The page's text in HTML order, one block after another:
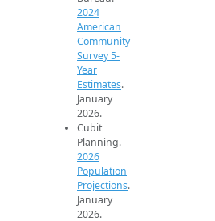
2024
American
Community
Survey 5-
Year
Estimates.
January
2026.
Cubit
Planning.
2026
Population
Projections.
January
2026.